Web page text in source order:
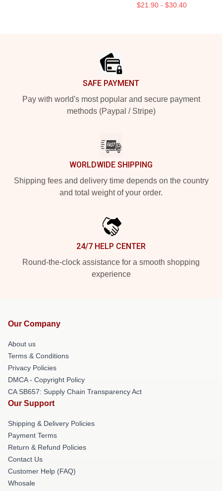
$21.90 - $30.40
SAFE PAYMENT
Pay with world's most popular and secure payment
methods (Paypal / Stripe)
WORLDWIDE SHIPPING
Shipping fees and delivery time depends on the country
and total weight of your order.
24/7 HELP CENTER
Round-the-clock assistance for a smooth shopping
experience
Our Company
About us
Terms & Conditions
Privacy Policies
DMCA - Copyright Policy
CA SB657: Supply Chain Transparency Act
Our Support
Shipping & Delivery Policies
Payment Terms
Return & Refund Policies
Contact Us
Customer Help (FAQ)
Whosale